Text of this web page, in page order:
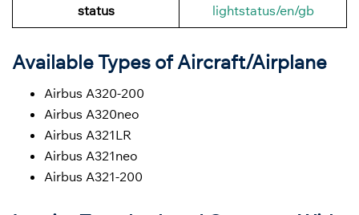
status
lightstatus/en/gb
Available Types of Aircraft/Airplane
Airbus A320-200
Airbus A320neo
Airbus A321LR
Airbus A321neo
Airbus A321-200